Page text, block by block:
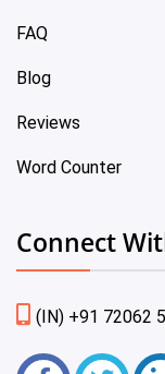
FAQ
Blog
Reviews
Word Counter
Connect
(IN) +91 72062